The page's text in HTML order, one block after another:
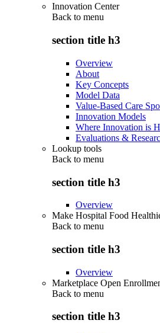
Innovation Center
Back to menu
section title h3
Overview
About
Key Concepts
Model Data
Value-Based Care
Innovation Models
Where Innovation is
Evaluations &
Lookup tools
Back to menu
section title h3
Overview
Make Hospital Food
Back to menu
section title h3
Overview
Marketplace Open
Back to menu
section title h3